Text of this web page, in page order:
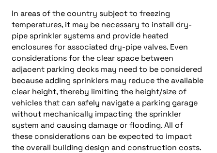
In areas of the country subject to freezing
temperatures, it may be necessary to install dry-
pipe sprinkler systems and provide heated
enclosures for associated dry-pipe valves. Even
considerations for the clear space between
adjacent parking decks may need to be considered
because adding sprinklers may reduce the available
clear height, thereby limiting the height/size of
vehicles that can safely navigate a parking garage
without mechanically impacting the sprinkler
system and causing damage or flooding. All of
these considerations can be expected to impact
the overall building design and construction costs.